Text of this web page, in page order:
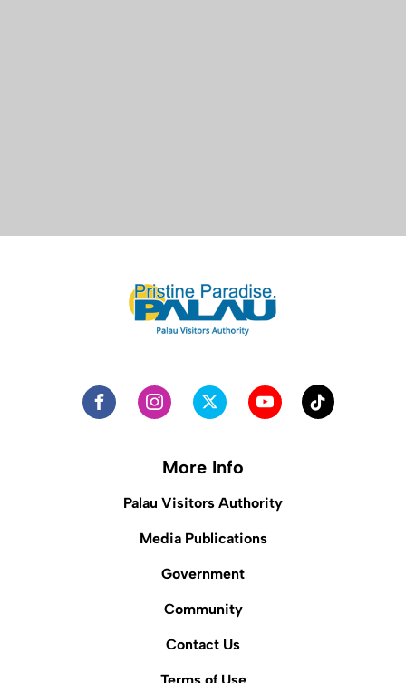
More Info
Palau Visitors Authority
Media Publications
Government
Community
Contact Us